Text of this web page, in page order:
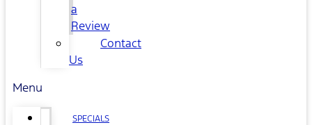
a
Review
Contact
Us
Menu
SPECIALS